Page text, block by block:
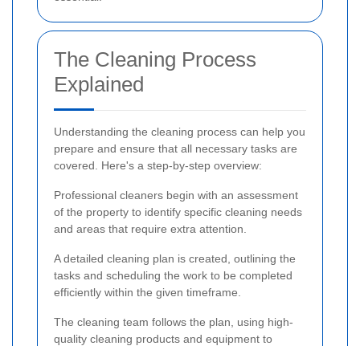
The Cleaning Process
Explained
Understanding the cleaning process can help you
prepare and ensure that all necessary tasks are
covered. Here's a step-by-step overview:
Professional cleaners begin with an assessment
of the property to identify specific cleaning needs
and areas that require extra attention.
A detailed cleaning plan is created, outlining the
tasks and scheduling the work to be completed
efficiently within the given timeframe.
The cleaning team follows the plan, using high-
quality cleaning products and equipment to